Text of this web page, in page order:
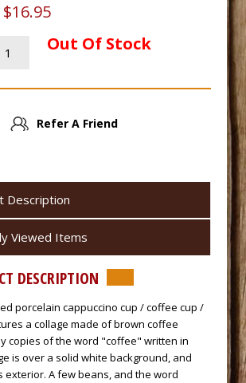
$16.95
Out Of Stock
Refer A Friend
Description
Viewed Items
DESCRIPTION
porcelain cappuccino cup / coffee cup /
a collage made of brown coffee
copies of the word "coffee" written in
is over a solid white background, and
exterior. A few beans, and the word